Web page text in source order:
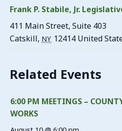
Frank P. Stabile, Jr.
411 Main Street, Suite 403
Catskill, NY 12414 United
Related Events
6:00 PM MEETINGS –
WORKS